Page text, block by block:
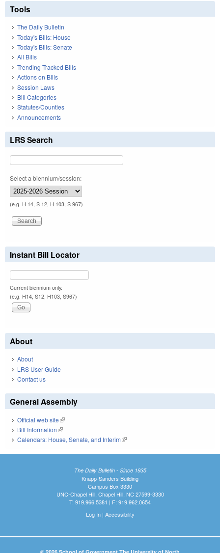
Tools
The Daily Bulletin
Today's Bills: House
Today's Bills: Senate
All Bills
Trending Tracked Bills
Actions on Bills
Session Laws
Bill Categories
Statutes/Counties
Announcements
LRS Search
Select a biennium/session:
(e.g. H 14, S 12, H 103, S 967)
Instant Bill Locator
Current biennium only.
(e.g. H14, S12, H103, S967)
About
About
LRS User Guide
Contact us
General Assembly
Official web site(link is external)
Bill Information(link is external)
Calendars: House, Senate, and Interim(link is external)
The Daily Bulletin - Since 1935
Knapp-Sanders Building
Campus Box 3330
UNC-Chapel Hill, Chapel Hill, NC 27599-3330
T: 919.966.5381 | F: 919.962.0654
Log In| Accessibility